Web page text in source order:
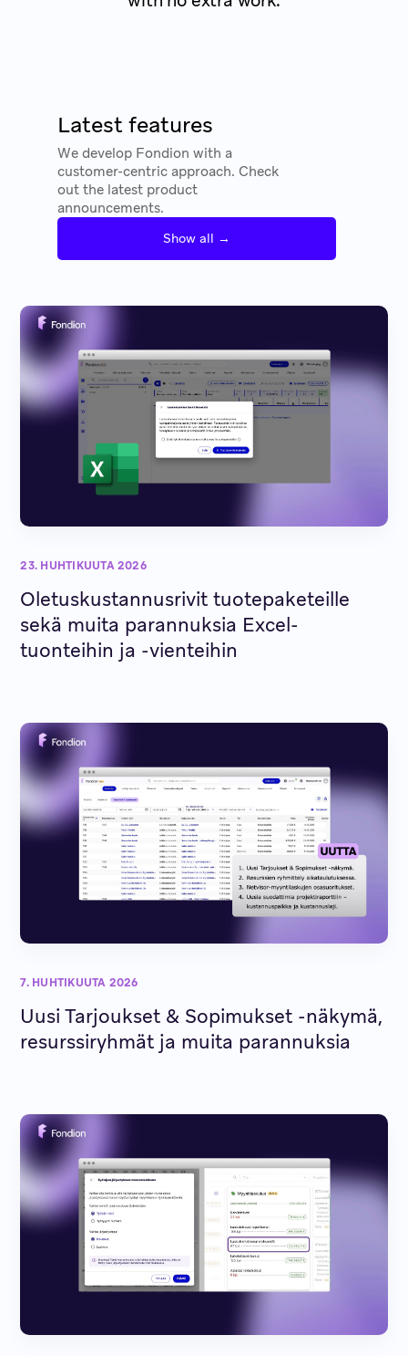
Latest features
We develop Fondion with a
customer-centric approach. Check
out the latest product
announcements.
Show all →
23. HUHTIKUUTA 2026
Oletuskustannusrivit tuotepaketeille
sekä muita parannuksia Excel-
tuonteihin ja -vienteihin
7. HUHTIKUUTA 2026
Uusi Tarjoukset & Sopimukset -näkymä,
resurssiryhmät ja muita parannuksia